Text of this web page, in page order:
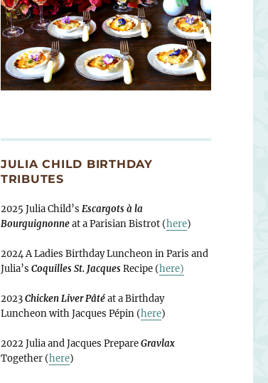
JULIA CHILD BIRTHDAY
TRIBUTES
2025 Julia Child’s Escargots à la
Bourguignonneat a Parisian Bistrot (here)
2024 A Ladies Birthday Luncheon in Paris and
Julia’s Coquilles St. Jacques Recipe (here)
2023Chicken Liver Pâtéat a Birthday
Luncheon with Jacques Pépin (here)
2022 Julia and Jacques PrepareGravlax
Together (here)